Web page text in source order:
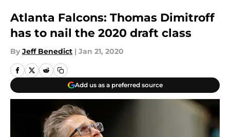
Atlanta Falcons: Thomas Dimitroff
has to nail the 2020 draft class
By Jeff Benedict | Jan 21, 2020
Add us as a preferred source